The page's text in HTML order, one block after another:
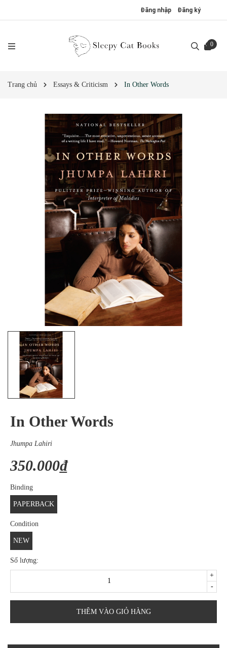
Đăng nhập Đăng ký
0
Trang chủ Essays & Criticism In Other Words
In Other Words
Jhumpa Lahiri
350.000₫
Binding
PAPERBACK
Condition
NEW
Số lượng:
-
+
THÊM VÀO GIỎ HÀNG